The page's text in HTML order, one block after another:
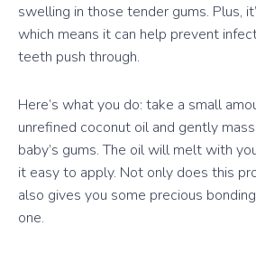
swelling in those tender gums. Plus,
which means it can help prevent
teeth push through.
Here’s what you do: take a small
unrefined coconut oil and gently
baby’s gums. The oil will melt with
it easy to apply. Not only does this
also gives you some precious
one.